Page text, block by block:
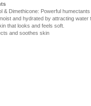
& Dimethicone: Powerful
and hydrated by attracting water
that looks and feels soft.
and soothes skin